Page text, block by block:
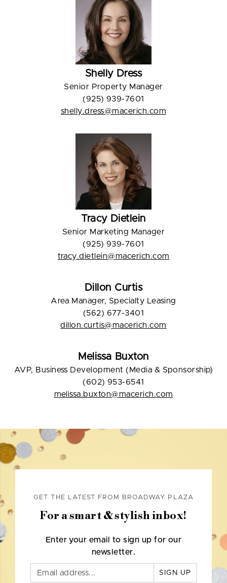
Shelly Dress
Senior Property Manager
(925) 939-7601
shelly.dress@macerich.com
Tracy Dietlein
Senior Marketing Manager
(925) 939-7601
tracy.dietlein@macerich.com
Dillon Curtis
Area Manager, Specialty Leasing
(562) 677-3401
dillon.curtis@macerich.com
Melissa Buxton
AVP, Business Development (Media & Sponsorship)
(602) 953-6541
melissa.buxton@macerich.com
GET THE LATEST FROM BROADWAY PLAZA
For a smart & stylish inbox!
Enter your email to sign up for our
newsletter.
SIGN UP